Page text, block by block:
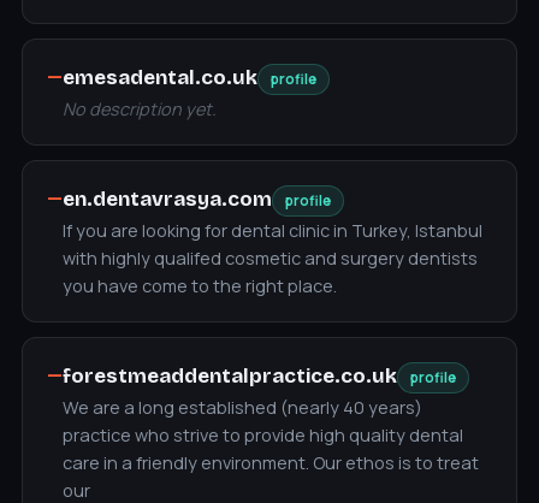
—emesadental.co.uk profile
No description yet.
—en.dentavrasya.com profile
If you are looking for dental clinic in Turkey, Istanbul
with highly qualifed cosmetic and surgery dentists
you have come to the right place.
—forestmeaddentalpractice.co.uk profile
We are a long established (nearly 40 years)
practice who strive to provide high quality dental
care in a friendly environment. Our ethos is to treat
our